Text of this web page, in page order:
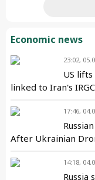
Economic news
23:02,
US
linked to Iran's IRGC
17:46,
After Ukrainian
14:18,
Russia